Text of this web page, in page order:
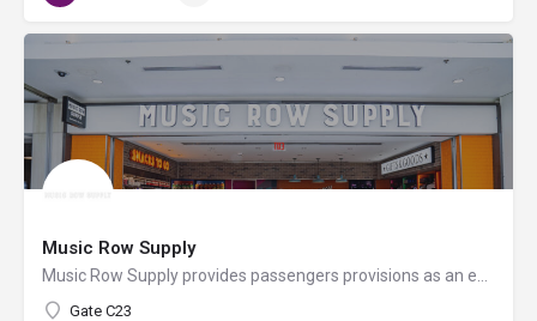
Music Row Supply
Gate C23